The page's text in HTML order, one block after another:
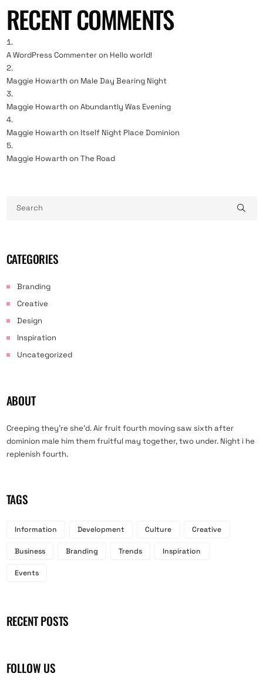
RECENT COMMENTS
A WordPress Commenteron Hello world!
Maggie Howarth on Male Day Bearing Night
Maggie Howarth on Abundantly Was Evening
Maggie Howarth on Itself Night Place Dominion
Maggie Howarth on The Road
CATEGORIES
Branding
Creative
Design
Inspiration
Uncategorized
ABOUT
Creeping they’re she’d. Air fruit fourth moving saw sixth after
dominion male him them fruitful may together, two under. Night i he
replenish fourth.
TAGS
Information Development Culture Creative
Business Branding Trends Inspiration
Events
RECENT POSTS
FOLLOW US